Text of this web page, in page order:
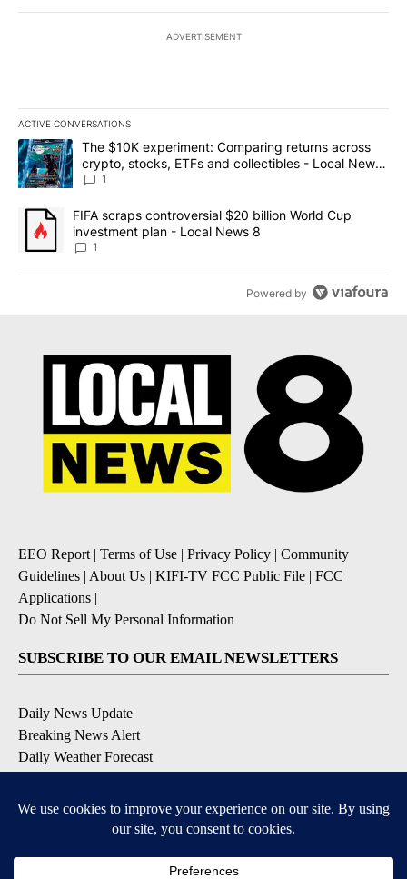
ADVERTISEMENT
ACTIVE CONVERSATIONS
The following is a list of the most commented articles in the last
A trending article titled "The $10K experiment: Comparing
The $10K experiment: Comparing returns across
crypto, stocks, ETFs and collectibles - Local News
8
1
A trending article titled "FIFA scraps controversial $20 billion
FIFA scraps controversial $20 billion World Cup
investment plan - Local News 8
1
Powered by
EEO Report | Terms of Use | Privacy Policy | Community
Guidelines | About Us | KIFI-TV FCC Public File | FCC
Applications |
Do Not Sell My Personal Information
SUBSCRIBE TO OUR EMAIL NEWSLETTERS
Daily News Update
Breaking News Alert
Daily Weather Forecast
Contests and Promotions
DOWNLOAD OUR APPS